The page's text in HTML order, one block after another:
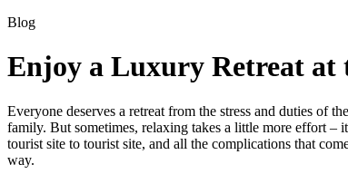
Blog
Enjoy a Luxury Retreat at
Everyone deserves a retreat from the stress and duties of
family. But sometimes, relaxing takes a little more effort
tourist site to tourist site, and all the complications that
way.